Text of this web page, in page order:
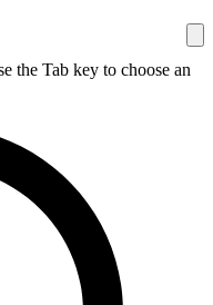
the Tab key to choose an